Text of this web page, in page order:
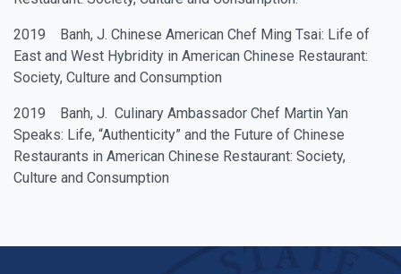
2019 Banh, J. Chinese American Chef Ming Tsai: Life of
East and West Hybridity in American Chinese Restaurant:
Society, Culture and Consumption
2019 Banh, J. Culinary Ambassador Chef Martin Yan
Speaks: Life, “Authenticity” and the Future of Chinese
Restaurants in American Chinese Restaurant: Society,
Culture and Consumption